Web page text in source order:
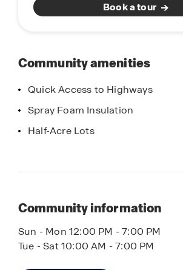
Book a tour
Community amenities
Quick Access to Highways
Spray Foam Insulation
Half-Acre Lots
Community information
Sun - Mon 12:00 PM - 7:00 PM
Tue - Sat 10:00 AM - 7:00 PM